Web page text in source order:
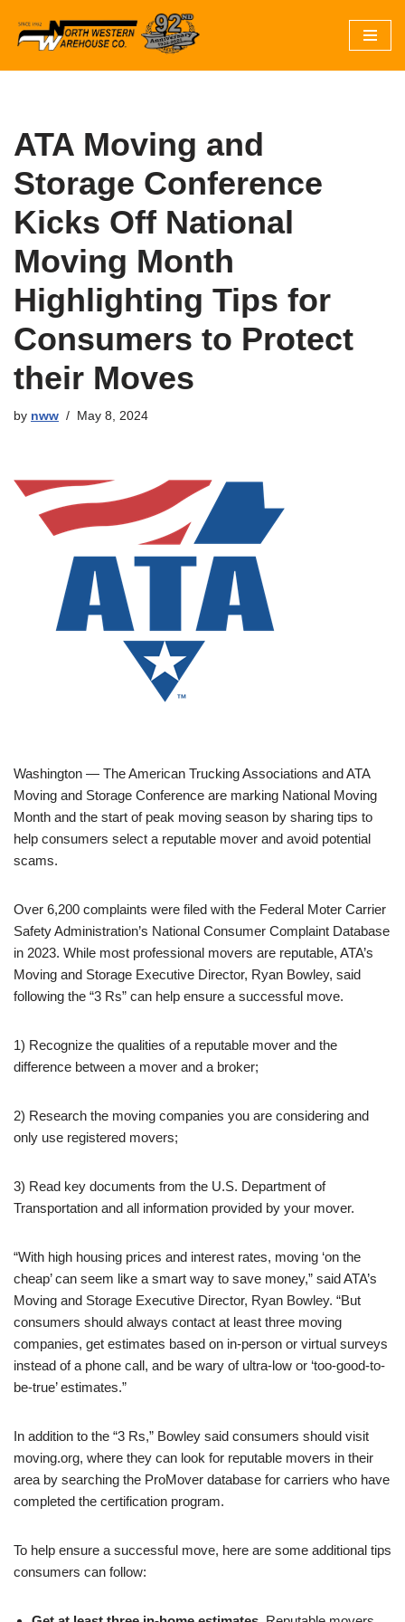
Skip
to
ATA Moving and
Storage Conference
Kicks Off National
Moving Month
Highlighting Tips for
Consumers to Protect
their Moves
by nww May 8, 2024
Washington — The American Trucking Associations and ATA
Moving and Storage Conference are marking National Moving
Month and the start of peak moving season by sharing tips to
help consumers select a reputable mover and avoid potential
scams.
Over 6,200 complaints were filed with the Federal Moter Carrier
Safety Administration’s National Consumer Complaint Database
in 2023. While most professional movers are reputable, ATA’s
Moving and Storage Executive Director, Ryan Bowley, said
following the “3 Rs” can help ensure a successful move.
1) Recognize the qualities of a reputable mover and the
difference between a mover and a broker;
2) Research the moving companies you are considering and
only use registered movers;
3) Read key documents from the U.S. Department of
Transportation and all information provided by your mover.
“With high housing prices and interest rates, moving ‘on the
cheap’ can seem like a smart way to save money,” said ATA’s
Moving and Storage Executive Director, Ryan Bowley. “But
consumers should always contact at least three moving
companies, get estimates based on in-person or virtual surveys
instead of a phone call, and be wary of ultra-low or ‘too-good-to-
be-true’ estimates.”
In addition to the “3 Rs,” Bowley said consumers should visit
moving.org, where they can look for reputable movers in their
area by searching the ProMover database for carriers who have
completed the certification program.
To help ensure a successful move, here are some additional tips
consumers can follow: